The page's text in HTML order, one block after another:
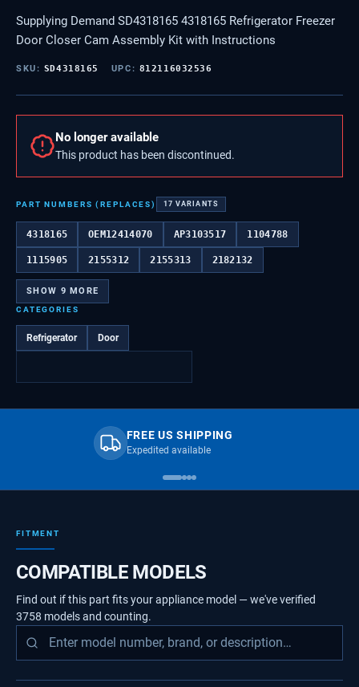
Supplying Demand SD4318165 4318165 Refrigerator Freezer
Door Closer Cam Assembly Kit with Instructions
SKU: SD4318165 UPC: 812116032536
No longer available
This product has been discontinued.
PART NUMBERS (REPLACES) 17 VARIANTS
4318165 OEM12414070 AP3103517 1104788
1115905 2155312 2155313 2182132
SHOW 9 MORE
CATEGORIES
Refrigerator Door
FREE US SHIPPING
Expedited available
FITMENT
COMPATIBLE MODELS
Find out if this part fits your appliance model — we've verified
3758 modelsand counting.